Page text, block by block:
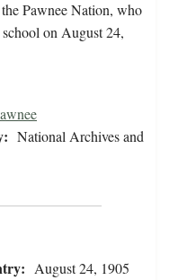
Pawnee Nation, who
school on August 24,
National Archives and
August 24, 1905